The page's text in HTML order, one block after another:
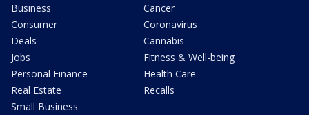
Business
Consumer
Deals
Jobs
Personal Finance
Real Estate
Small Business
Cancer
Coronavirus
Cannabis
Fitness & Well-being
Health Care
Recalls